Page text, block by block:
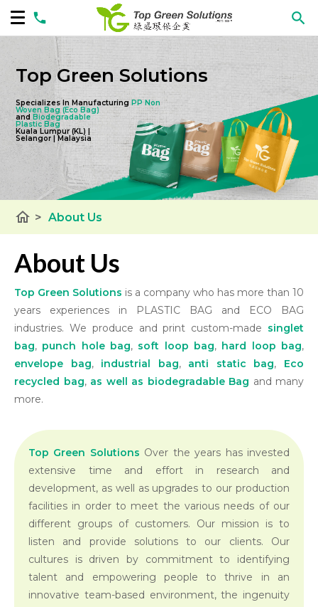
Top Green Solutions
Specializes In Manufacturing PP Non
Woven Bag(Eco Bag)
and Biodegradable
Plastic Bag
Kuala Lumpur (KL) |
Selangor | Malaysia
home > About Us
About Us
Top Green Solutions is a company who has more than 10
years experiences in PLASTIC BAG and ECO BAG
industries. We produce and print custom-made singlet
bag, punch hole bag, soft loop bag, hard loop bag,
envelope bag, industrial bag, anti static bag, Eco
recycled bag, as well as biodegradable Bag and many
more.
Top Green Solutions Over the years has invested
extensive time and effort in research and
development, as well as upgrades to our production
facilities in order to meet the various needs of our
different groups of customers. Our mission is to
listen and provide solutions to our clients. Our
cultures is driven by commitment to identifying
talent and empowering people to thrive in an
innovative team-based environment, the ingenuity